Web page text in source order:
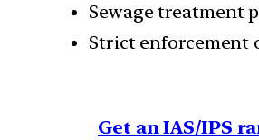
Sewage treatment
Strict enforcement
Get an IAS/IPS